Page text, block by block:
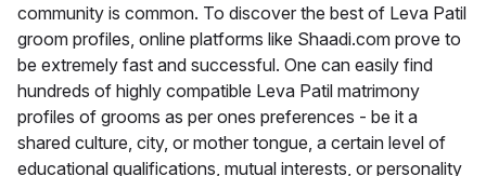
community is common. To discover the best of Leva Patil
groom profiles, online platforms like Shaadi.com prove to
be extremely fast and successful. One can easily find
hundreds of highly compatible Leva Patil matrimony
profiles of grooms as per ones preferences - be it a
shared culture, city, or mother tongue, a certain level of
educational qualifications, mutual interests, or personality